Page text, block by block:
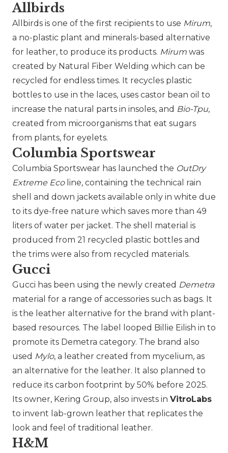
Allbirds
Allbirds is one of the first recipients to use Mirum,
a no-plastic plant and minerals-based alternative
for leather, to produce its products. Mirum was
created by Natural Fiber Welding which can be
recycled for endless times. It recycles plastic
bottles to use in the laces, uses castor bean oil to
increase the natural parts in insoles, and Bio-Tpu,
created from microorganisms that eat sugars
from plants, for eyelets.
Columbia Sportswear
Columbia Sportswear has launched the OutDry
Extreme Ecoline, containing the technical rain
shell and down jackets available only in white due
to its dye-free nature which saves more than 49
liters of water per jacket. The shell material is
produced from 21 recycled plastic bottles and
the trims were also from recycled materials.
Gucci
Gucci has been using the newly created Demetra
material for a range of accessories such as bags. It
is the leather alternative for the brand with plant-
based resources. The label looped Billie Eilish in to
promote its Demetra category. The brand also
used Mylo, a leather created from mycelium, as
an alternative for the leather. It also planned to
reduce its carbon footprint by 50% before 2025.
Its owner, Kering Group, also invests in VitroLabs
to invent lab-grown leather that replicates the
look and feel of traditional leather.
H&M